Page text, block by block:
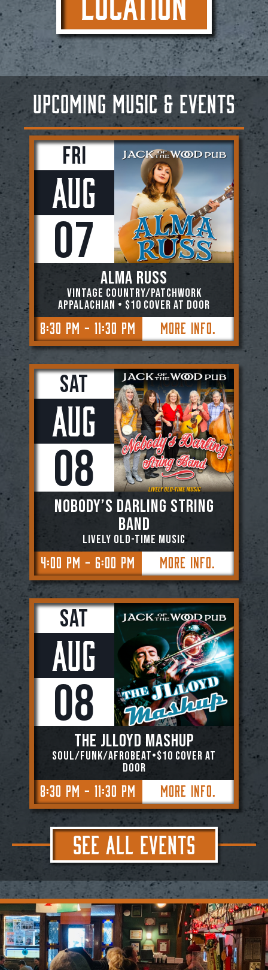
UPCOMING MUSIC & EVENTS
Fri
Aug
07
Alma Russ
Vintage Country/Patchwork
Appalachian • $10 COVER AT DOOR
8:30 PM - 11:30 PM More Info.
Sat
Aug
08
NOBODY’S DARLING STRING
BAND
Lively Old-Time Music
4:00 PM - 6:00 PM More Info.
Sat
Aug
08
The JLloyd Mashup
Soul/Funk/Afrobeat•$10 Cover At
Door
8:30 PM - 11:30 PM More Info.
SEE ALL EVENTS